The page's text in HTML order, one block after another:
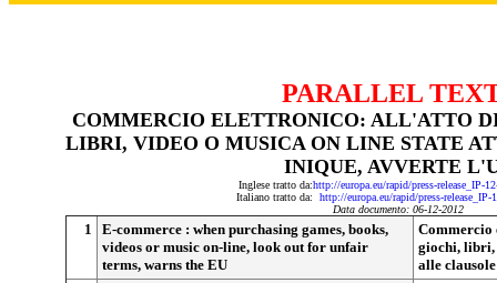
PARALLEL
COMMERCIO ELETTRONICO: ALL'ATTO
LIBRI, VIDEO O MUSICA ON LINE STATE
INIQUE, AVVERTE
Inglese tratto da:http://europa.eu/rapid/press-release_IP-
Italiano tratto da: http://europa.eu/rapid/press-
Data documento: 06-12-2012
1
E-commerce : when purchasing games, books,
videos or music on-line, look out for unfair
terms, warns the EU
Commercio
giochi, libri,
alle